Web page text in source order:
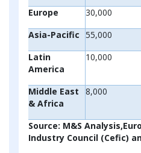
Europe 30,000
Asia-Pacific 55,000
Latin
America
10,000
Middle East
& Africa
8,000
Source: M&S
Industry Council (Cefic)